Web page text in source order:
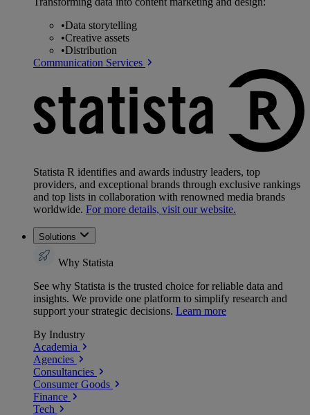
•Data storytelling
•Creative assets
•Distribution
Communication Services
Statista R identifies and awards industry leaders, top
providers, and exceptional brands through exclusive rankings
and top lists in collaboration with renowned media brands
worldwide. For more details, visit our website.
Solutions
Why Statista
See why Statista is the trusted choice for reliable data and
insights. We provide one platform to simplify research and
support your strategic decisions. Learn more
By Industry
Academia
Agencies
Consultancies
Consumer Goods
Finance
Tech